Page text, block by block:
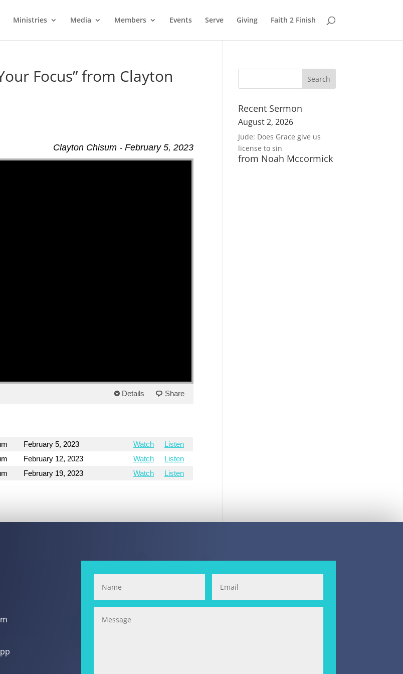
Ministries Media Members Events Serve Giving Faith 2 Finish
Focus” from Clayton
Clayton Chisum - February 5, 2023
Details Share
February 5, 2023 Watch
Listen
February 12, 2023 Watch
Listen
February 19, 2023 Watch Listen
Recent Sermon
August 2, 2026
Jude: Does Grace give us
license to sin
from Noah Mccormick